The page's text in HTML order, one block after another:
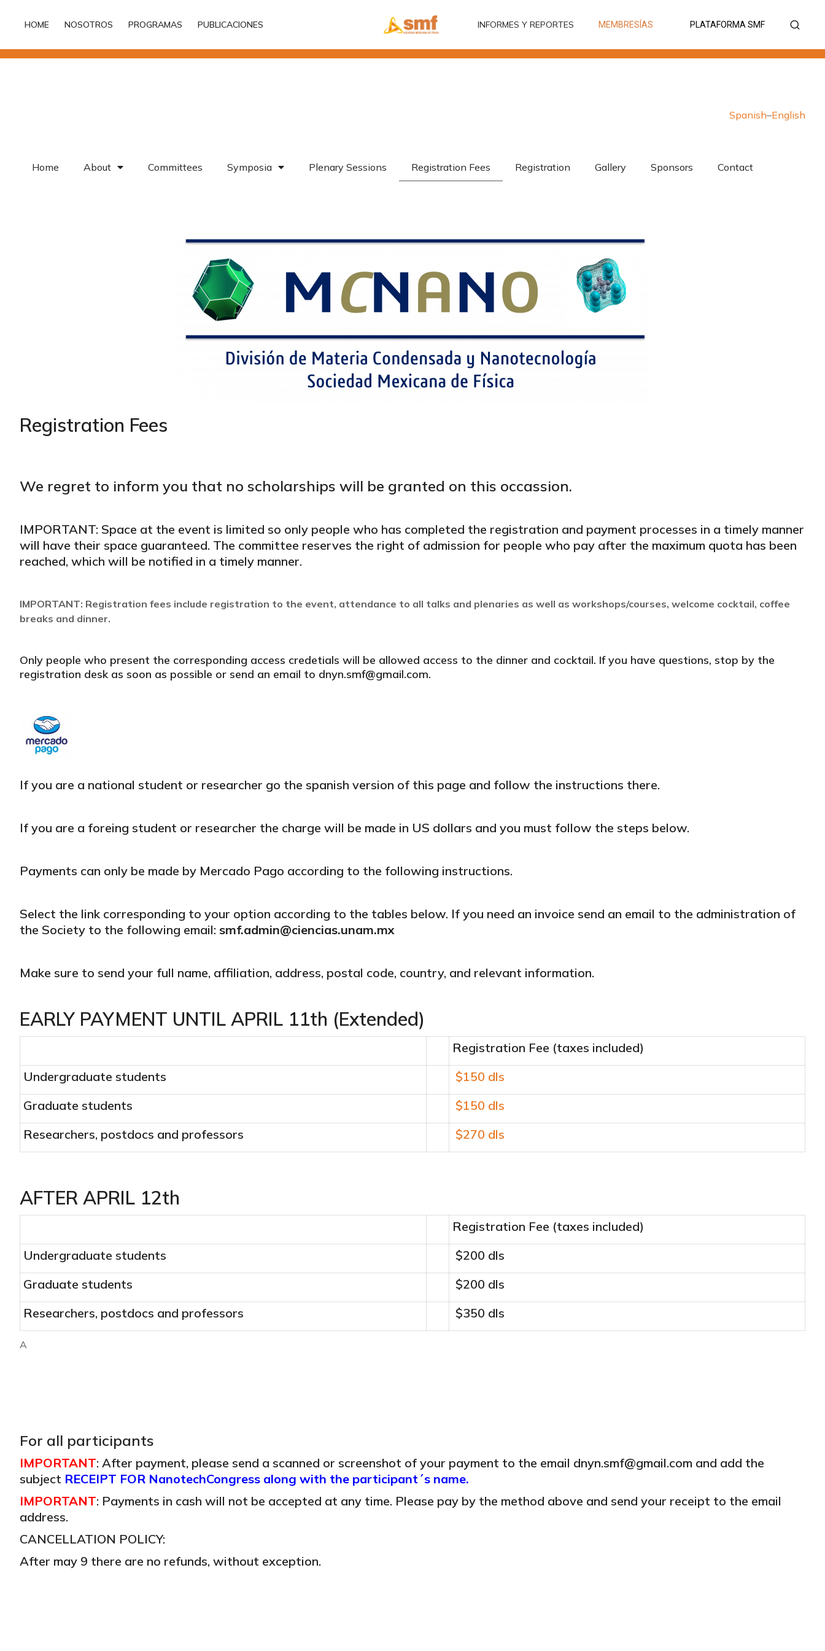
HOME NOSOTROS PROGRAMAS PUBLICACIONES INFORMES Y REPORTES MEMBRESÍAS PLATAFORMA SMF
Spanish–English
Home About Committees Symposia Plenary Sessions Registration Fees Registration Gallery Sponsors Contact
Registration Fees
We regret to inform you that no scholarships will be granted on this occassion.
IMPORTANT: Space at the event is limited so only people who has completed the registration and payment processes in a timely manner
will have their space guaranteed. The committee reserves the right of admission for people who pay after the maximum quota has been
reached, which will be notified in a timely manner.
IMPORTANT: Registration fees include registration to the event, attendance to all talks and plenaries as well as workshops/courses, welcome cocktail, coffee
breaks and dinner.
Only people who present the corresponding access credetials will be allowed access to the dinner and cocktail. If you have questions, stop by the
registration desk as soon as possible or send an email to dnyn.smf@gmail.com.
If you are a national student or researcher go the spanish version of this page and follow the instructions there.
If you are a foreing student or researcher the charge will be made in US dollars and you must follow the steps below.
Payments can only be made by Mercado Pago according to the following instructions.
Select the link corresponding to your option according to the tables below. If you need an invoice send an email to the administration of
the Society to the following email: smf.admin@ciencias.unam.mx
Make sure to send your full name, affiliation, address, postal code, country, and relevant information.
EARLY PAYMENT UNTIL APRIL 11th (Extended)
Registration Fee (taxes included)
Undergraduate students
$150 dls
Graduate students
$150 dls
Researchers, postdocs and professors
$270 dls
AFTER APRIL 12th
Registration Fee (taxes included)
Undergraduate students
$200 dls
Graduate students
$200 dls
Researchers, postdocs and professors
$350 dls
A
For all participants
IMPORTANT: After payment, please send a scanned or screenshot of your payment to the email dnyn.smf@gmail.com and add the
subject RECEIPT FOR NanotechCongress along with the participant´s name.
IMPORTANT: Payments in cash will not be accepted at any time. Please pay by the method above and send your receipt to the email
address.
CANCELLATION POLICY:
After may 9 there are no refunds, without exception.
MEMBRESÍAS